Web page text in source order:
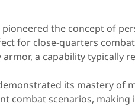
the concept of
for close-quarters
a capability typically
its mastery of
combat scenarios,